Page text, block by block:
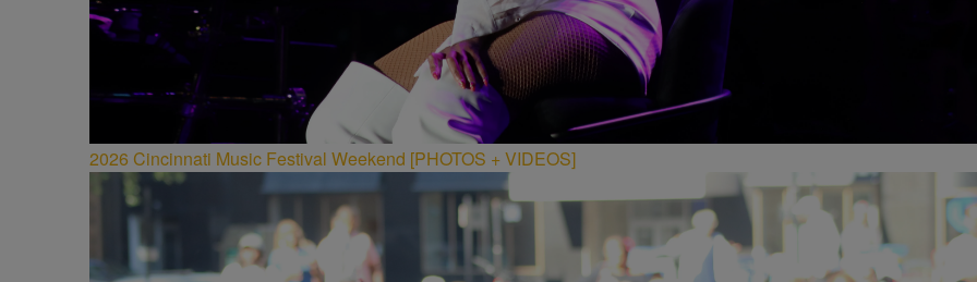
2026 Cincinnati Music Festival Weekend [PHOTOS + VIDEOS]